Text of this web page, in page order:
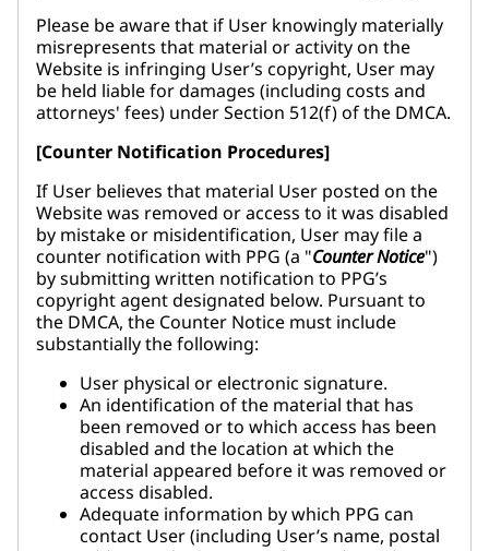
Please be aware that if User knowingly materially
misrepresents that material or activity on the
Website is infringing User’s copyright, User may
be held liable for damages (including costs and
attorneys' fees) under Section 512(f) of the DMCA.
[Counter Notification Procedures]
If User believes that material User posted on the
Website was removed or access to it was disabled
by mistake or misidentification, User may file a
counter notification with PPG (a "Counter Notice")
by submitting written notification to PPG’s
copyright agent designated below. Pursuant to
the DMCA, the Counter Notice must include
substantially the following:
User physical or electronic signature.
An identification of the material that has
been removed or to which access has been
disabled and the location at which the
material appeared before it was removed or
access disabled.
Adequate information by which PPG can
contact User (including User’s name, postal